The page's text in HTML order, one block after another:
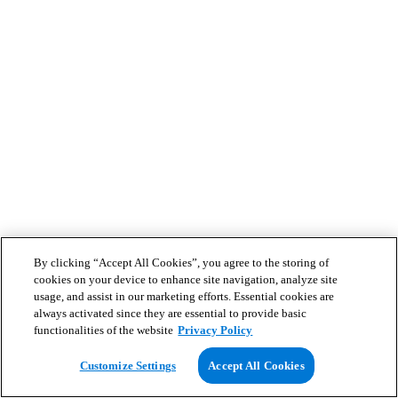
By clicking “Accept All Cookies”, you agree to the storing of
cookies on your device to enhance site navigation, analyze site
usage, and assist in our marketing efforts. Essential cookies are
always activated since they are essential to provide basic
functionalities of the website Privacy Policy
Customize Settings Accept All Cookies